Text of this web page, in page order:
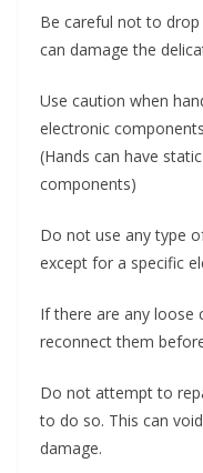
Be careful not to
can damage the
Use caution when
electronic
(Hands can have
components)
Do not use any type
except for a specific
If there are any loose
reconnect them
Do not attempt to
to do so. This can
damage.